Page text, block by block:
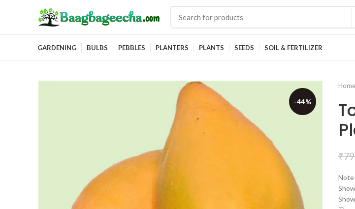
GARDENING BULBS PEBBLES PLANTERS PLANTS SEEDS SOIL & FERTILIZER
-44%
Home
₹
Note